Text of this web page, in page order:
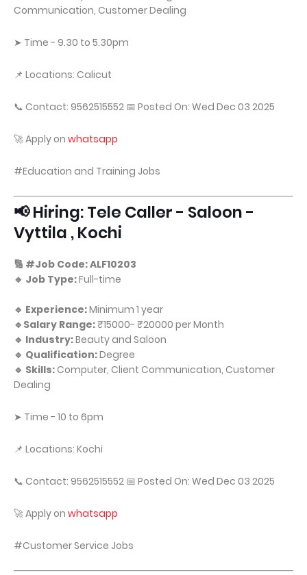
Communication, Customer Dealing
➤ Time - 9.30 to 5.30pm
📌 Locations: Calicut
📞 Contact: 9562515552 📅 Posted On: Wed Dec 03 2025
🚀 Apply on whatsapp
#Education and Training Jobs
📢 Hiring: Tele Caller - Saloon -
Vyttila , Kochi
🔢 #Job Code: ALF10203
🔹 Job Type:Full-time
🔹 Experience:Minimum 1 year
🔹Salary Range:₹15000- ₹20000 per Month
🔹 Industry:Beauty and Saloon
🔹 Qualification:Degree
🔹 Skills: Computer, Client Communication, Customer
Dealing
➤ Time - 10 to 6pm
📌 Locations: Kochi
📞 Contact: 9562515552 📅 Posted On: Wed Dec 03 2025
🚀 Apply on whatsapp
#Customer Service Jobs